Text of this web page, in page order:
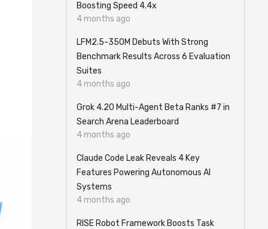
Boosting Speed 4.4x
4 months ago
LFM2.5-350M Debuts With Strong
Benchmark Results Across 6 Evaluation
Suites
4 months ago
Grok 4.20 Multi-Agent Beta Ranks #7 in
Search Arena Leaderboard
4 months ago
Claude Code Leak Reveals 4 Key
Features Powering Autonomous AI
Systems
4 months ago
RISE Robot Framework Boosts Task